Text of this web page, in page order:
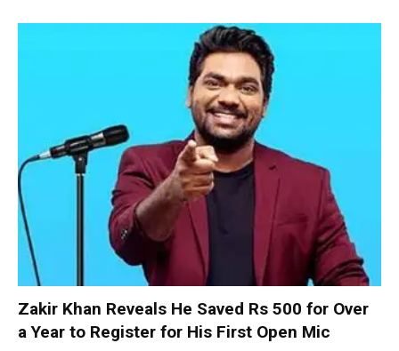
Zakir Khan Reveals He Saved Rs 500 for Over
a Year to Register for His First Open Mic